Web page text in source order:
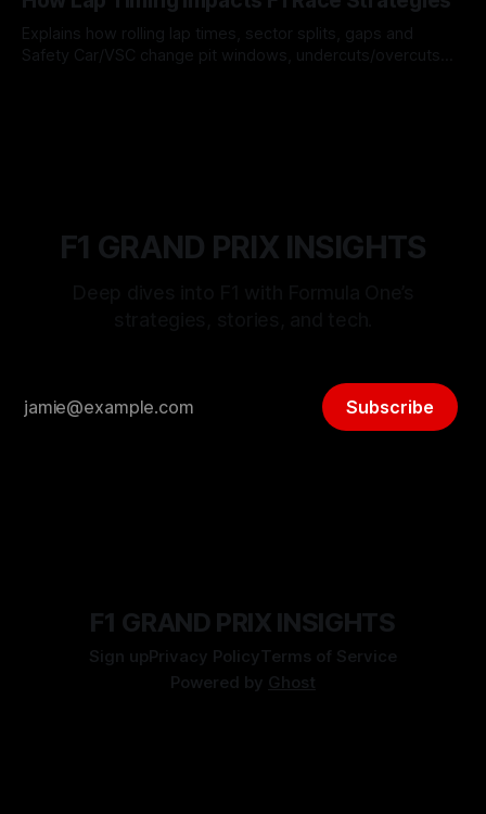
Explains how rolling lap times, sector splits, gaps and
Safety Car/VSC change pit windows, undercuts/overcuts
F1 GRAND PRIX INSIGHTS
Subscribe
F1 GRAND PRIX INSIGHTS
Sign upPrivacy PolicyTerms of Service
Powered by Ghost